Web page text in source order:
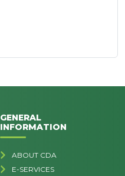
GENERAL
INFORMATION
ABOUT CDA
E-SERVICES